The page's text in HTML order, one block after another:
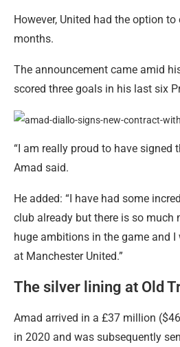
However, United had the option
months.
The announcement came amid
scored three goals in his last six
“I am really proud to have signed
Amad said.
He added: “I have had some
club already but there is so much
huge ambitions in the game and
at Manchester United.”
The silver lining at Old
Amad arrived in a £37 million
in 2020 and was subsequently